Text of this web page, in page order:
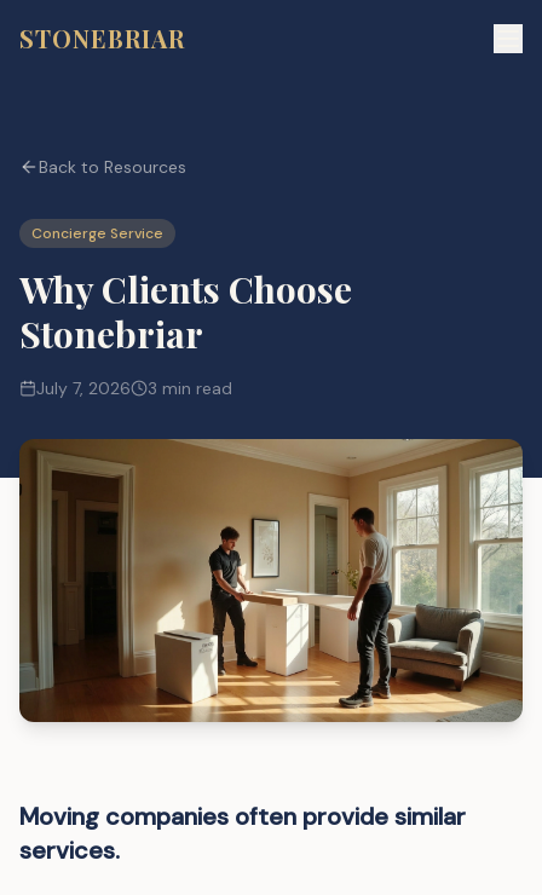
STONEBRIAR
Back to Resources
Concierge Service
Why Clients Choose
Stonebriar
July 7, 2026 3 min read
Moving companies often provide similar
services.